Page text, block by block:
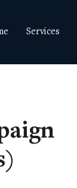
Services